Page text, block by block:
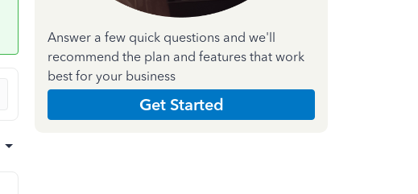
Answer a few quick questions and we'll
recommend the plan and features that work
best for your business
Get Started